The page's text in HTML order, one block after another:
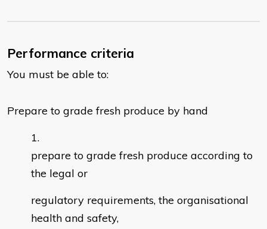
Performance criteria
You must be able to:
Prepare to grade fresh produce by hand
prepare to grade fresh produce according to
the legal or
regulatory requirements, the organisational
health and safety,